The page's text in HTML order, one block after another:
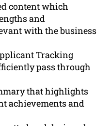
content which
and
with the business
Tracking
pass through
that highlights
achievements and